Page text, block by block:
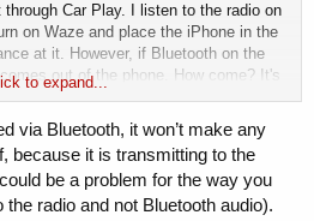
Car Play. I listen to the radio on
on Waze and place the iPhone in the
at it. However, if Bluetooth on the
out of the phone. How come? It's
every time and then my phone
system.
is also paired. She's on a call using
working (also paired with her Apple
But, the infotainment system
to expand...
via Bluetooth, it won’t make any
because it is transmitting to the
be a problem for the way you
radio and not Bluetooth audio).